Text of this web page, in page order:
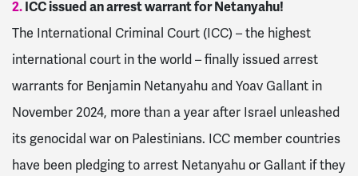
2.ICC issued an arrest warrant for Netanyahu!
The International Criminal Court (ICC) – the highest
international court in the world – finally issued arrest
warrants for Benjamin Netanyahu and Yoav Gallant in
November 2024, more than a year after Israel unleashed
its genocidal war on Palestinians. ICC member countries
have been pledging to arrest Netanyahu or Gallant if they